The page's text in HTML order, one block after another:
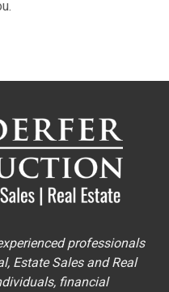
professionals
Estate Sales and Real
financial